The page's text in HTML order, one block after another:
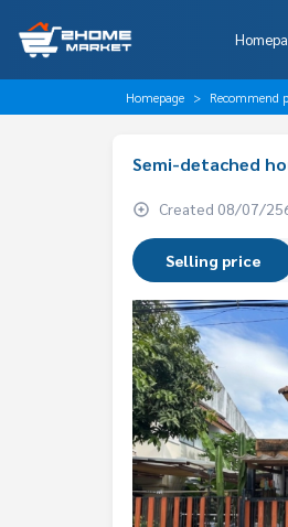
Homepage Recommend
Semi-detached
Created 08/07/
Selling price